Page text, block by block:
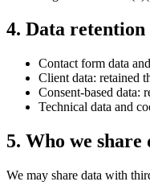
4. Data retention
Contact form data
Client data: retained
Consent-based data:
Technical data and
5. Who we share
We may share data with